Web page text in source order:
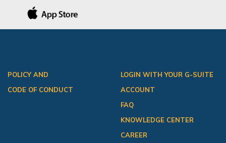
POLICY AND
CODE OF CONDUCT
LOGIN WITH YOUR G-SUITE
ACCOUNT
FAQ
KNOWLEDGE CENTER
CAREER